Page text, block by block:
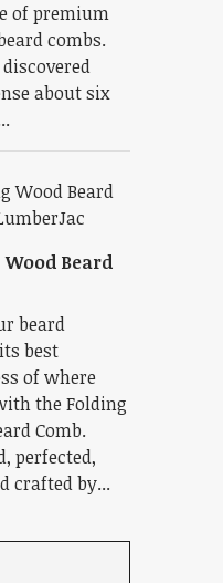
of premium
combs.
about six
Beard
beard
best
of where
the Folding
Comb.
perfected,
crafted by...